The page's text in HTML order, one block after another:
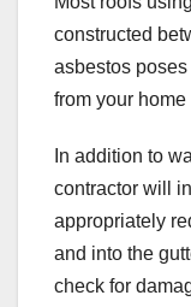
constructed
asbestos
from your
In addition to
contractor will
appropriately
and into the
check for